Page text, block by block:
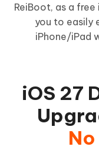
ReiBoot, as a
you to easily
iPhone/iPad
iOS 27